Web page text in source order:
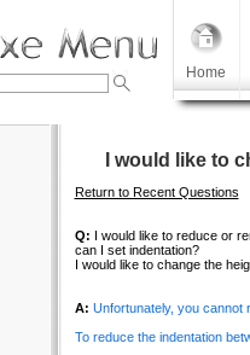
Home
I would like to
Return to Recent Questions
Q: I would like to reduce or
can I set indentation?
I would like to change the
A: Unfortunately, you cannot
To reduce the indentation